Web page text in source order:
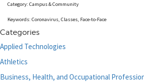
Category: Campus & Community
Keywords: Coronavirus, Classes, Face-to-Face
Categories
Applied Technologies
Athletics
Business, Health, and Occupational